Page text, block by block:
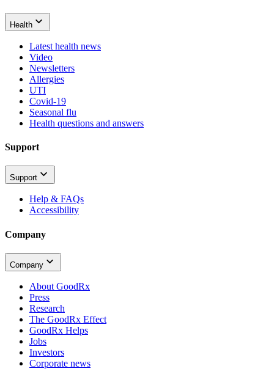
Health
Latest health news
Video
Newsletters
Allergies
UTI
Covid-19
Seasonal flu
Health questions and answers
Support
Support
Help & FAQs
Accessibility
Company
Company
About GoodRx
Press
Research
The GoodRx Effect
GoodRx Helps
Jobs
Investors
Corporate news